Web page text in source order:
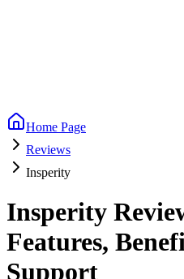
Home Page
Reviews
Insperity
Insperity
Features,
Support